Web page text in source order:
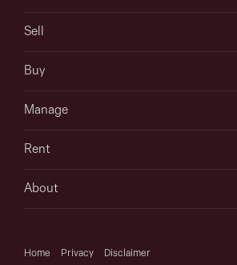
Sell
Buy
Manage
Rent
About
Home Privacy Disclaimer